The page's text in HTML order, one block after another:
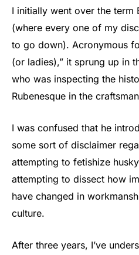
I initially went over the term
(where every one of my
to go down). Acronymous
(or ladies),” it sprung up in
who was inspecting the
Rubenesque in the
I was confused that he
some sort of disclaimer
attempting to fetishize
attempting to dissect how
have changed in
culture.
After three years, I’ve